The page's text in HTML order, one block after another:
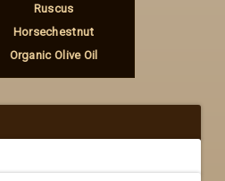
Ruscus
Horsechestnut
Organic Olive Oil